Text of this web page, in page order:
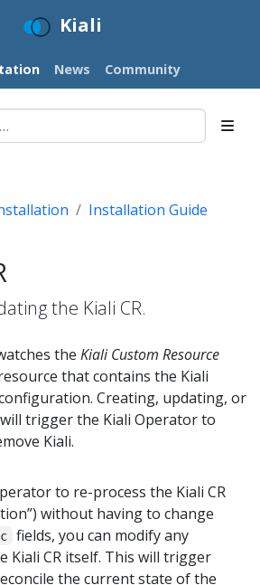
Kiali
News Community
Installation Guide
the Kiali CR.
the Kiali Custom Resource
that contains the Kiali
Creating, updating, or
trigger the Kiali Operator to
Kiali.
to re-process the Kiali CR
without having to change
fields, you can modify any
Kiali CR itself. This will trigger
the current state of the